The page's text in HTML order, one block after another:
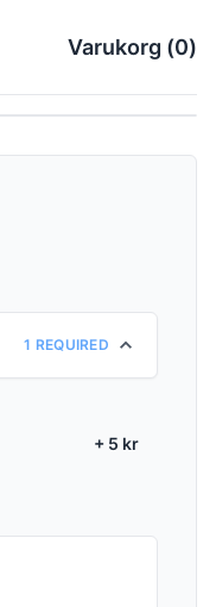
Varukorg (0)
1 REQUIRED
+ 5 kr